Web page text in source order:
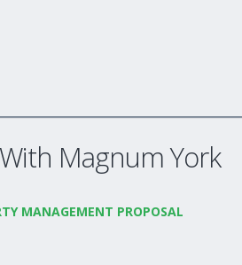
Magnum York
MANAGEMENT PROPOSAL